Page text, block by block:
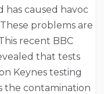
has caused havoc
problems are
recent BBC
that tests
Keynes testing
the contamination